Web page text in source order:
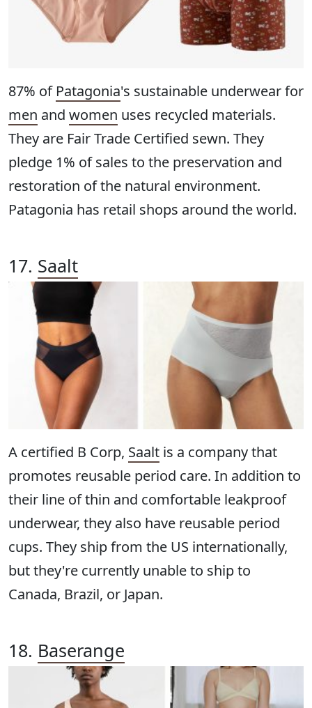
87% of Patagonia's sustainable underwear for
men and women uses recycled materials.
They are Fair Trade Certified sewn. They
pledge 1% of sales to the preservation and
restoration of the natural environment.
Patagonia has retail shops around the world.
17. Saalt
A certified B Corp, Saalt is a company that
promotes reusable period care. In addition to
their line of thin and comfortable leakproof
underwear, they also have reusable period
cups. They ship from the US internationally,
but they're currently unable to ship to
Canada, Brazil, or Japan.
18. Baserange